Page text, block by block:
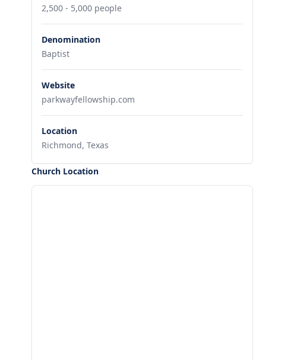
2,500 - 5,000 people
Denomination
Baptist
Website
parkwayfellowship.com
Location
Richmond, Texas
Church Location